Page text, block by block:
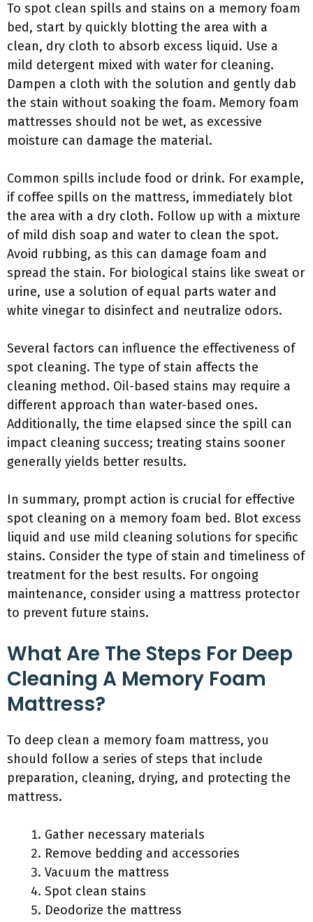
To spot clean spills and stains on a memory foam
bed, start by quickly blotting the area with a
clean, dry cloth to absorb excess liquid. Use a
mild detergent mixed with water for cleaning.
Dampen a cloth with the solution and gently dab
the stain without soaking the foam. Memory foam
mattresses should not be wet, as excessive
moisture can damage the material.
Common spills include food or drink. For example,
if coffee spills on the mattress, immediately blot
the area with a dry cloth. Follow up with a mixture
of mild dish soap and water to clean the spot.
Avoid rubbing, as this can damage foam and
spread the stain. For biological stains like sweat or
urine, use a solution of equal parts water and
white vinegar to disinfect and neutralize odors.
Several factors can influence the effectiveness of
spot cleaning. The type of stain affects the
cleaning method. Oil-based stains may require a
different approach than water-based ones.
Additionally, the time elapsed since the spill can
impact cleaning success; treating stains sooner
generally yields better results.
In summary, prompt action is crucial for effective
spot cleaning on a memory foam bed. Blot excess
liquid and use mild cleaning solutions for specific
stains. Consider the type of stain and timeliness of
treatment for the best results. For ongoing
maintenance, consider using a mattress protector
to prevent future stains.
What Are The Steps For Deep
Cleaning A Memory Foam
Mattress?
To deep clean a memory foam mattress, you
should follow a series of steps that include
preparation, cleaning, drying, and protecting the
mattress.
Gather necessary materials
Remove bedding and accessories
Vacuum the mattress
Spot clean stains
Deodorize the mattress